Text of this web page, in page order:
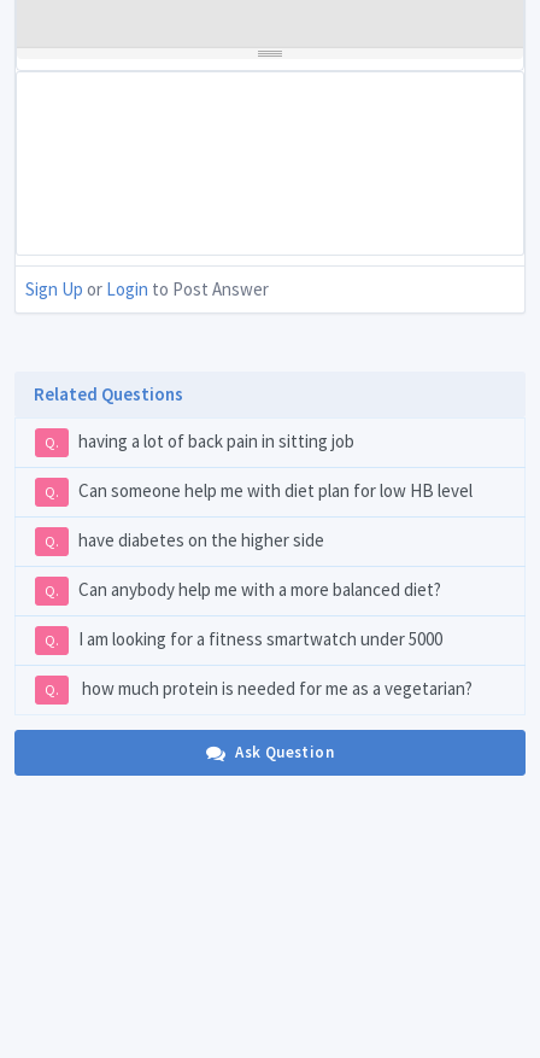
Sign Up or Login to Post Answer
Related Questions
Q. having a lot of back pain in sitting job
Q. Can someone help me with diet plan for low HB level
Q. have diabetes on the higher side
Q. Can anybody help me with a more balanced diet?
Q. I am looking for a fitness smartwatch under 5000
Q. how much protein is needed for me as a vegetarian?
Ask Question